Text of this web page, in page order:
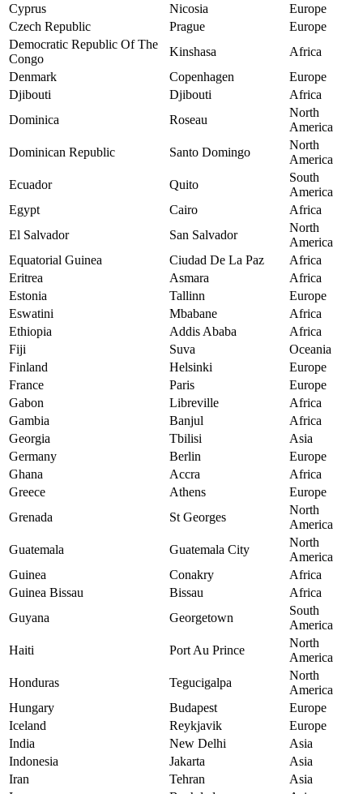
Cyprus
Nicosia
Europe
Czech Republic
Prague
Europe
Democratic Republic Of The
Congo
Kinshasa
Africa
Denmark
Copenhagen
Europe
Djibouti
Djibouti
Africa
Dominica
Roseau
North
America
Dominican Republic
Santo Domingo
North
America
Ecuador
Quito
South
America
Egypt
Cairo
Africa
El Salvador
San Salvador
North
America
Equatorial Guinea
Ciudad De La Paz
Africa
Eritrea
Asmara
Africa
Estonia
Tallinn
Europe
Eswatini
Mbabane
Africa
Ethiopia
Addis Ababa
Africa
Fiji
Suva
Oceania
Finland
Helsinki
Europe
France
Paris
Europe
Gabon
Libreville
Africa
Gambia
Banjul
Africa
Georgia
Tbilisi
Asia
Germany
Berlin
Europe
Ghana
Accra
Africa
Greece
Athens
Europe
Grenada
St Georges
North
America
Guatemala
Guatemala City
North
America
Guinea
Conakry
Africa
Guinea Bissau
Bissau
Africa
Guyana
Georgetown
South
America
Haiti
Port Au Prince
North
America
Honduras
Tegucigalpa
North
America
Hungary
Budapest
Europe
Iceland
Reykjavik
Europe
India
New Delhi
Asia
Indonesia
Jakarta
Asia
Iran
Tehran
Asia